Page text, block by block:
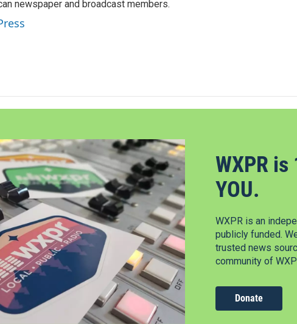
newspaper and broadcast members.
WXPR
YOU.
WXPR is an
publicly funded.
trusted news
community of
Donate